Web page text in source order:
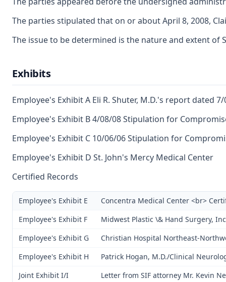
The parties stipulated that on or about April 8, 2008,
The issue to be determined is the nature and extent of
Exhibits
Employee's Exhibit A Eli R. Shuter, M.D.'s report dated
Employee's Exhibit B 4/08/08 Stipulation for
Employee's Exhibit C 10/06/06 Stipulation for
Employee's Exhibit D St. John's Mercy Medical Center
Certified Records
Employee's Exhibit E
Concentra Medical Center <br>
Employee's Exhibit F
Midwest Plastic \& Hand Surgery,
Employee's Exhibit G
Christian Hospital Northeast-
Employee's Exhibit H
Patrick Hogan, M.D./Clinical
Joint Exhibit I/I
Letter from SIF attorney Mr. Kevin